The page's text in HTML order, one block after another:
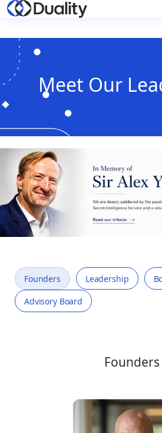
Meet Our
Founders Leadership
Advisory Board
Founders